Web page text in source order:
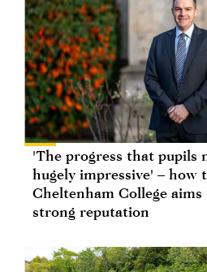
'The progress that pupils
hugely impressive' – how
Cheltenham College
strong reputation